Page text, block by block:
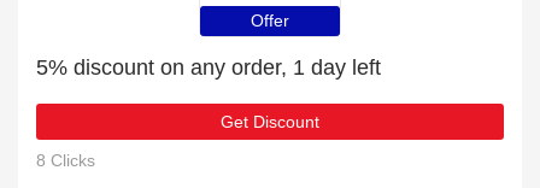
Offer
5% discount on any order, 1 day left
Get Discount
8 Clicks